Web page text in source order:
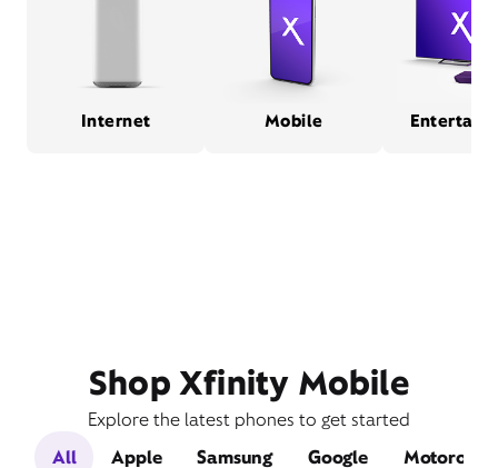
Internet Mobile
Shop Xfinity Mobile
Explore the latest phones to get started
All
Apple Samsung Google Motorola